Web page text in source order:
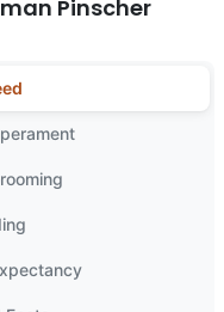
Pinscher